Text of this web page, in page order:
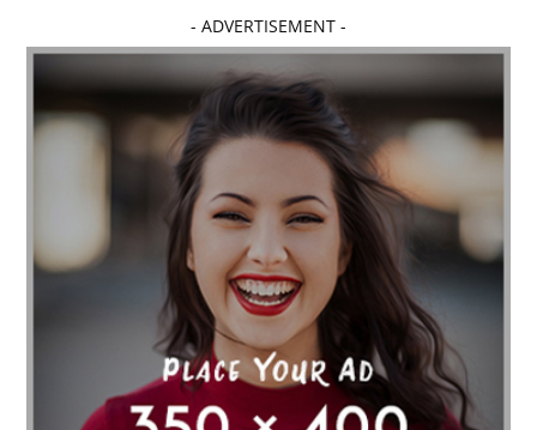
affordable dentistry near me Affordable Electronics
affordable gym affordable gyms in texas
Affordable orthodontist affordable orthodontist near me
Affordable SEO Services for Small Business
Affordable SEO Services India
Affordable wedding planning services in Delhi
agarwood bracelet agarwood singapore
Age Of Electronics ai for software testing
Al Fakher Crown Bar alcohol consumption allergic
aloeswood aluminium profile singapore
Aluminium supplier Singapore amazonite jewelry
- ADVERTISEMENT -